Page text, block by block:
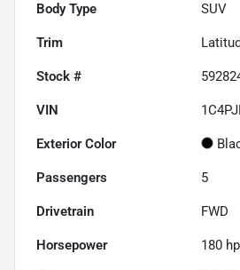
Body Type SUV
Trim
Stock #
VIN
Exterior Color
Passengers 5
Drivetrain FWD
Horsepower 180